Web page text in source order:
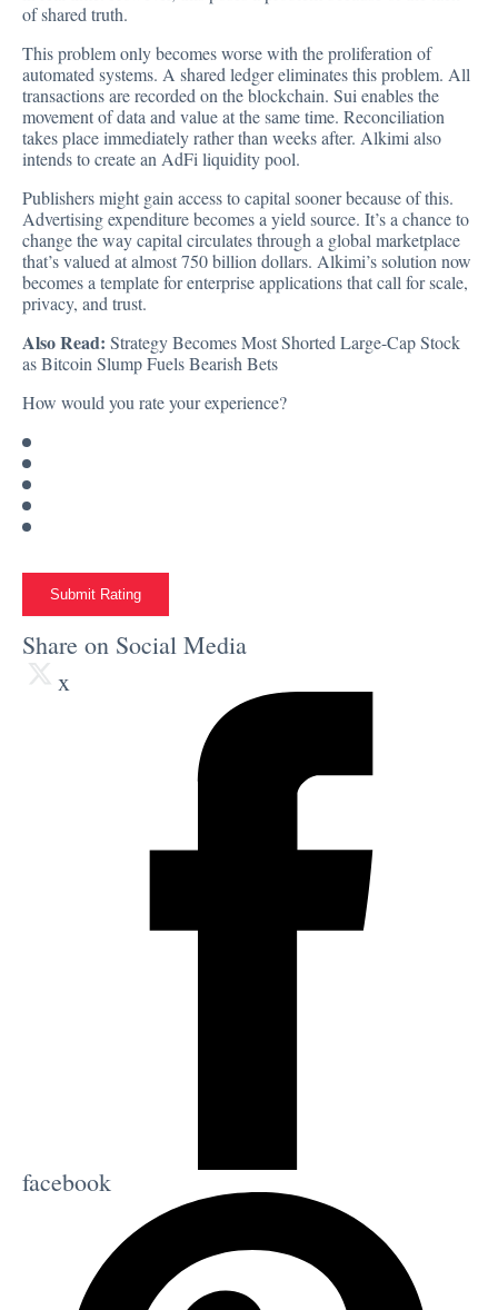
of shared truth.
This problem only becomes worse with the proliferation of
automated systems. A shared ledger eliminates this problem. All
transactions are recorded on the blockchain. Sui enables the
movement of data and value at the same time. Reconciliation
takes place immediately rather than weeks after. Alkimi also
intends to create an AdFi liquidity pool.
Publishers might gain access to capital sooner because of this.
Advertising expenditure becomes a yield source. It’s a chance to
change the way capital circulates through a global marketplace
that’s valued at almost 750 billion dollars. Alkimi’s solution now
becomes a template for enterprise applications that call for scale,
privacy, and trust.
Also Read: Strategy Becomes Most Shorted Large-Cap Stock
as Bitcoin Slump Fuels Bearish Bets
How would you rate your experience?
Submit Rating
Share on Social Media
x
facebook